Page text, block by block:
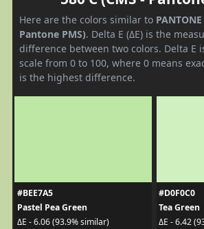
Here are the colors similar to
Pantone PMS). Delta E (ΔE) is the
difference between two colors. Delta E
scale from 0 to 100, where 0 means
is the highest difference.
#BEE7A5
Pastel Pea Green
ΔE - 6.06 (93.9% similar)
#D0F0C0
Tea Green
ΔE - 6.42